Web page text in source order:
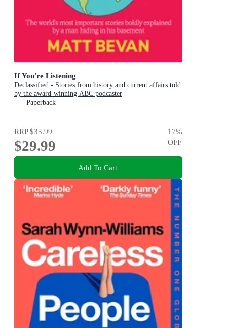
If You're Listening
Declassified - Stories from history and current affairs told
by the award-winning ABC podcaster
Paperback
RRP$35.99
$29.99
17%
OFF
Add To Cart